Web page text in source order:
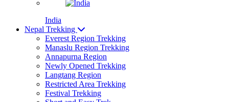
India
Nepal Trekking
Everest Region Trekking
Manaslu Region Trekking
Annapurna Region
Newly Opened Trekking
Langtang Region
Restricted Area Trekking
Festival Trekking